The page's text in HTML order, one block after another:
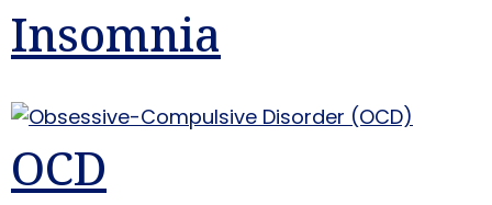
Insomnia
OCD